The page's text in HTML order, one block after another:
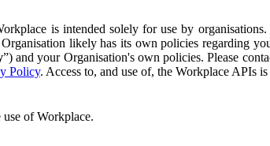
is intended solely for use by
likely has its own policies regarding
”) and your Organisation's own policies. Please
Policy. Access to, and use of, the Workplace APIs
of Workplace.